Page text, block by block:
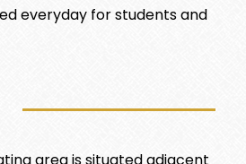
everyday for students and